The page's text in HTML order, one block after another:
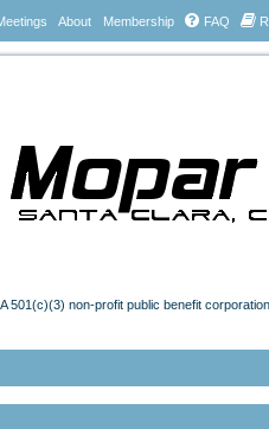
About Membership FAQ
501(c)(3) non-profit public benefit